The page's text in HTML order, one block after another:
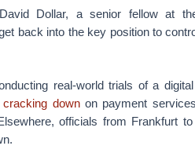
Dollar, a senior fellow at
back into the key position to
real-world trials of a
cracking downon payment
officials from Frankfurt